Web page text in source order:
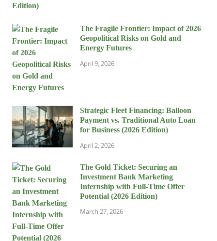
The Fragile Frontier: Impact of 2026
Geopolitical Risks on Gold and
Energy Futures
April 9, 2026
Strategic Fleet Financing: Balloon
Payment vs. Traditional Auto Loan
for Business (2026 Edition)
April 2, 2026
The Gold Ticket: Securing an
Investment Bank Marketing
Internship with Full-Time Offer
Potential (2026 Edition)
March 27, 2026